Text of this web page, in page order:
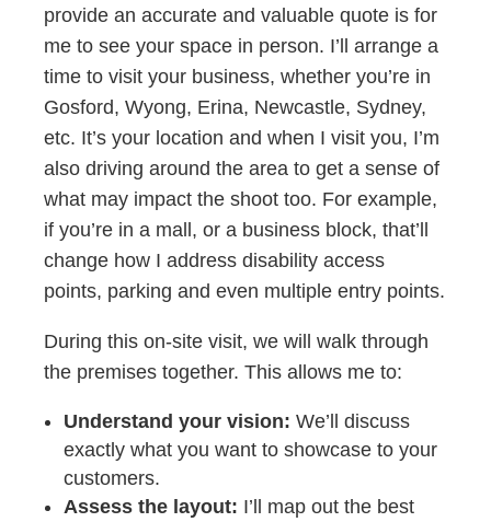
provide an accurate and valuable quote is for
me to see your space in person. I’ll arrange a
time to visit your business, whether you’re in
Gosford, Wyong, Erina, Newcastle, Sydney,
etc. It’s your location and when I visit you, I’m
also driving around the area to get a sense of
what may impact the shoot too. For example,
if you’re in a mall, or a business block, that’ll
change how I address disability access
points, parking and even multiple entry points.
During this on-site visit, we will walk through
the premises together. This allows me to:
Understand your vision: We’ll discuss
exactly what you want to showcase to your
customers.
Assess the layout: I’ll map out the best